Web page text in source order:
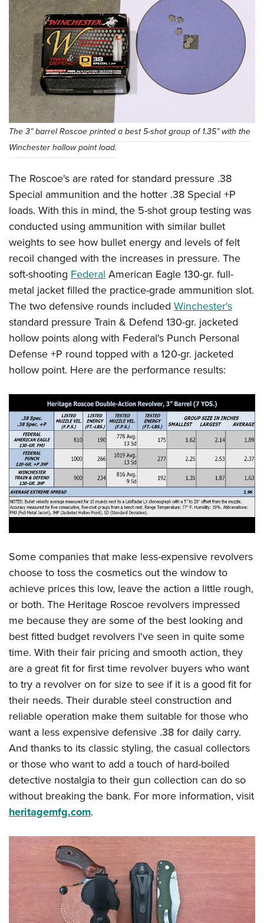
The 3” barrel Roscoe printed a best 5-shot group of 1.35” with the
Winchester hollow point load.
The Roscoe's are rated for standard pressure .38
Special ammunition and the hotter .38 Special +P
loads. With this in mind, the 5-shot group testing was
conducted using ammunition with similar bullet
weights to see how bullet energy and levels of felt
recoil changed with the increases in pressure. The
soft-shooting Federal American Eagle 130-gr. full-
metal jacket filled the practice-grade ammunition slot.
The two defensive rounds included Winchester's
standard pressure Train & Defend 130-gr. jacketed
hollow points along with Federal's Punch Personal
Defense +P round topped with a 120-gr. jacketed
hollow point. Here are the performance results:
Some companies that make less-expensive revolvers
choose to toss the cosmetics out the window to
achieve prices this low, leave the action a little rough,
or both. The Heritage Roscoe revolvers impressed
me because they are some of the best looking and
best fitted budget revolvers I've seen in quite some
time. With their fair pricing and smooth action, they
are a great fit for first time revolver buyers who want
to try a revolver on for size to see if it is a good fit for
their needs. Their durable steel construction and
reliable operation make them suitable for those who
want a less expensive defensive .38 for daily carry.
And thanks to its classic styling, the casual collectors
or those who want to add a touch of hard-boiled
detective nostalgia to their gun collection can do so
without breaking the bank. For more information, visit
heritagemfg.com.